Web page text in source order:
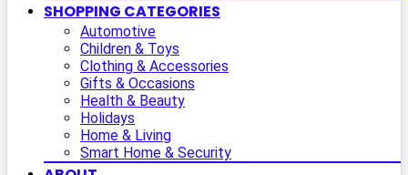
SHOPPING CATEGORIES
Automotive
Children & Toys
Clothing & Accessories
Gifts & Occasions
Health & Beauty
Holidays
Home & Living
Smart Home & Security